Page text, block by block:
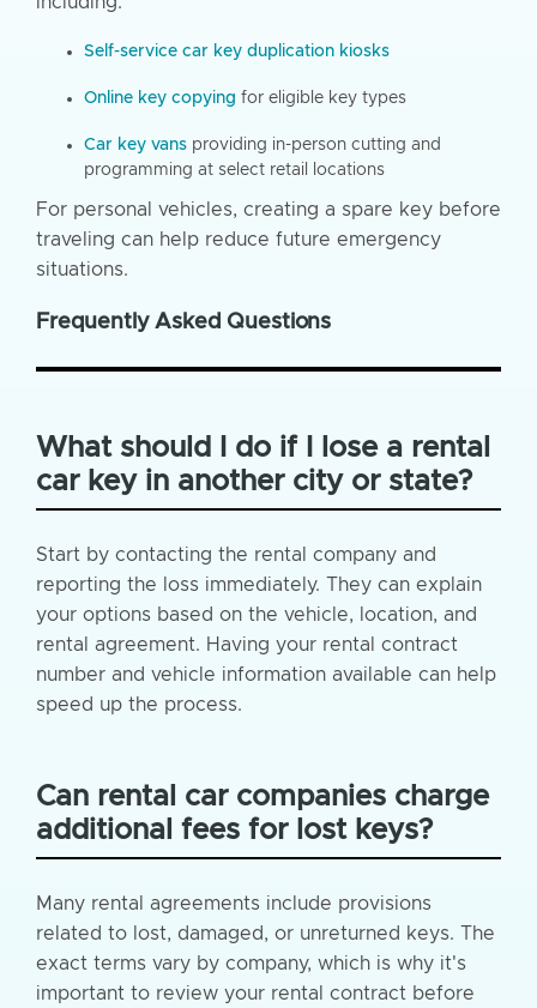
Self-service car key duplication kiosks
Online key copying for eligible key types
Car key vans providing in-person cutting and
programming at select retail locations
For personal vehicles, creating a spare key before
traveling can help reduce future emergency
situations.
Frequently Asked Questions
What should I do if I lose a rental
car key in another city or state?
Start by contacting the rental company and
reporting the loss immediately. They can explain
your options based on the vehicle, location, and
rental agreement. Having your rental contract
number and vehicle information available can help
speed up the process.
Can rental car companies charge
additional fees for lost keys?
Many rental agreements include provisions
related to lost, damaged, or unreturned keys. The
exact terms vary by company, which is why it's
important to review your rental contract before